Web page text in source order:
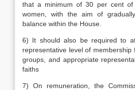
that a minimum of 30 per cent of
women, with the aim of
balance within the House.
6) It should also be required to
representative level of membership
groups, and appropriate
faiths
7) On remuneration, the